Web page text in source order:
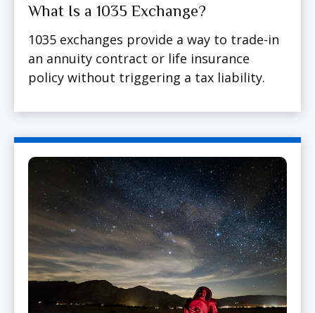
What Is a 1035 Exchange?
1035 exchanges provide a way to trade-in
an annuity contract or life insurance
policy without triggering a tax liability.